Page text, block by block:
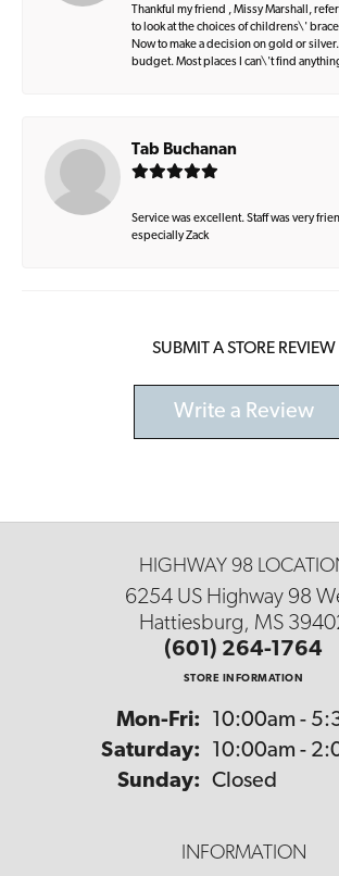
Thankful my friend , Missy Marshall,
to look at the choices of childrens\'
Now to make a decision on gold or
budget. Most places I can\'t find
Tab Buchanan
Service was excellent. Staff was very
especially Zack
SUBMIT A STORE REVIEW
Write a Review
HIGHWAY 98
6254 US Highway 98
Hattiesburg, MS
(601) 264-1764
STORE INFORMATION
Mon-Fri: Monday -
10:00am -
Saturday:
10:00am -
Sunday: Closed
INFORMATION